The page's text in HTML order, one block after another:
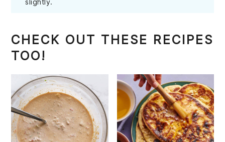
CHECK OUT THESE RECIPES
TOO!